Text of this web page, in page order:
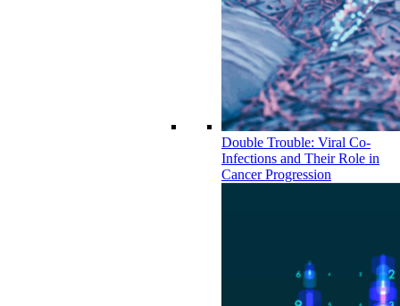
Double Trouble: Viral Co-
Infections and Their Role in
Cancer Progression